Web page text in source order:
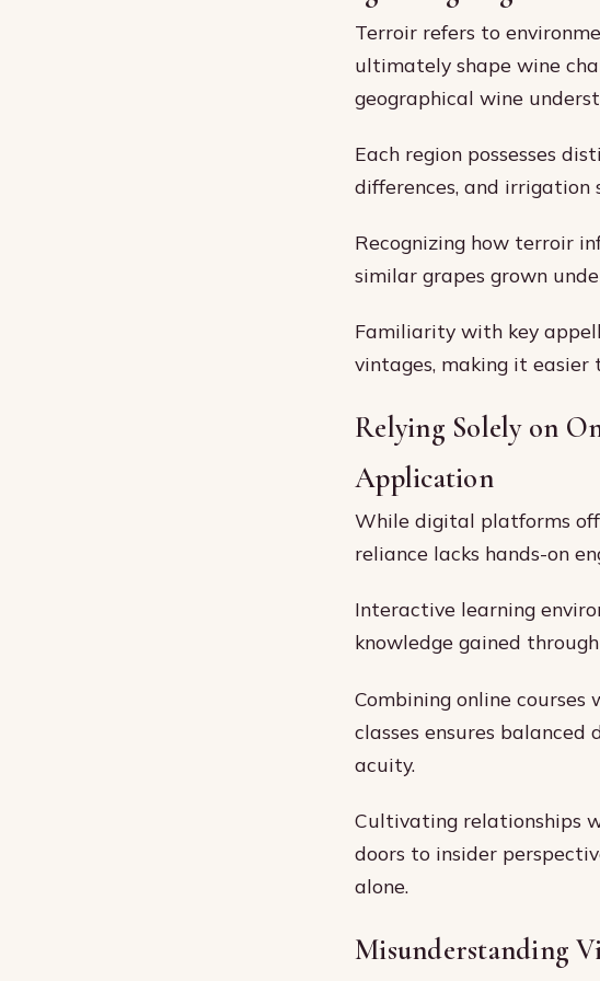
Terroir refers to
ultimately shape wine
geographical wine
Each region possesses
differences, and irrigation
Recognizing how terroir
similar grapes grown
Familiarity with key
vintages, making it
Relying Solely on
Application
While digital platforms
reliance lacks hands-on
Interactive learning
knowledge gained
Combining online
classes ensures
acuity.
Cultivating relationships
doors to insider
alone.
Misunderstanding